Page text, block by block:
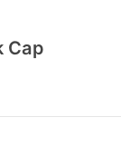
Cap